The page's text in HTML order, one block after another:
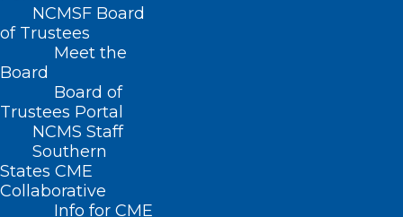
NCMSF Board
of Trustees
Meet the
Board
Board of
Trustees Portal
NCMS Staff
Southern
States CME
Collaborative
Info for CME